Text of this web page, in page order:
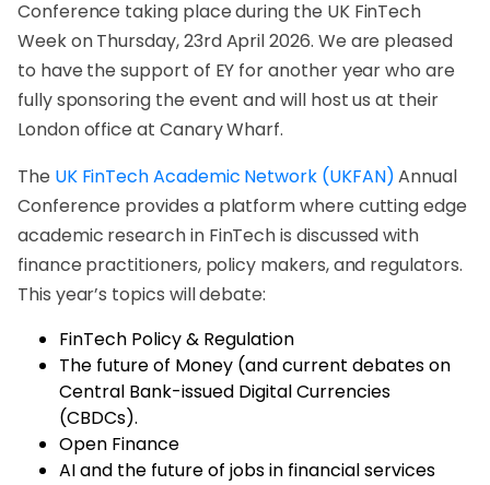
Conference taking place during the UK FinTech
Week on Thursday, 23rd April 2026. We are pleased
to have the support of EY for another year who are
fully sponsoring the event and will host us at their
London office at Canary Wharf.
The UK FinTech Academic Network (UKFAN)Annual
Conference provides a platform where cutting edge
academic research in FinTech is discussed with
finance practitioners, policy makers, and regulators.
This year’s topics will debate:
FinTech Policy & Regulation
The future of Money (and current debates on
Central Bank-issued Digital Currencies
(CBDCs).
Open Finance
AI and the future of jobs in financial services